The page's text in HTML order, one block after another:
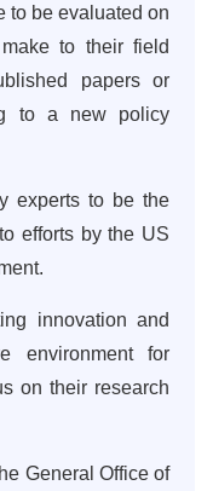
to be evaluated on
to their field
papers or
to a new policy
experts to be the
efforts by the US
innovation and
environment for
on their research
General Office of